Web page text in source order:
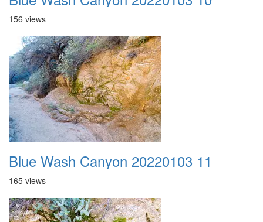
156 views
Blue Wash Canyon 20220103 11
165 views